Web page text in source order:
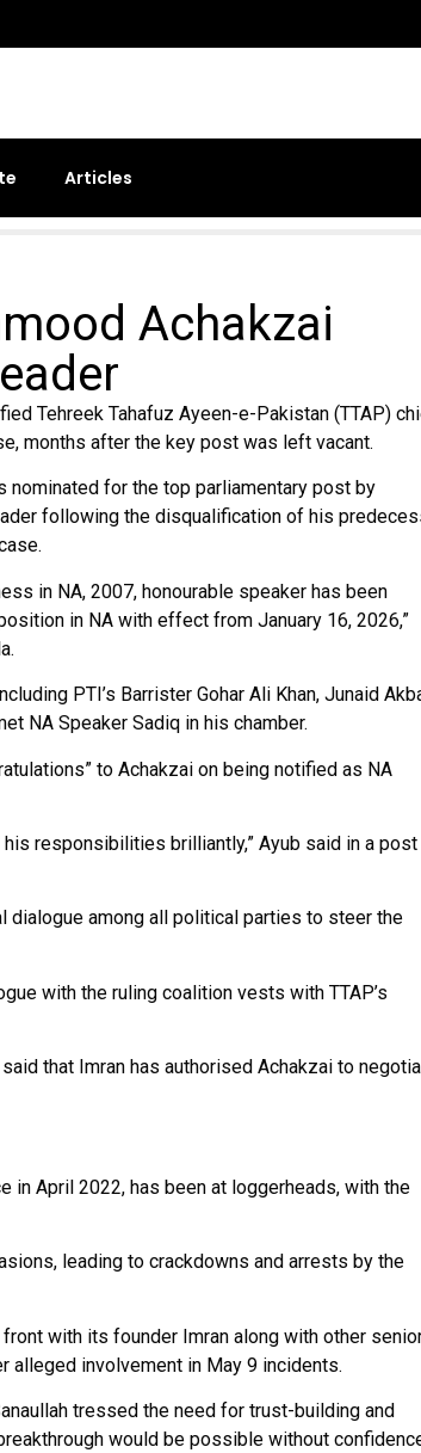
Articles
Achakzai
Tehreek Tahafuz Ayeen-e-Pakistan (TTAP)
months after the key post was left vacant.
nominated for the top parliamentary post by
following the disqualification of his
in NA, 2007, honourable speaker has been
in NA with effect from January 16, 2026,”
PTI’s Barrister Gohar Ali Khan, Junaid
NA Speaker Sadiq in his chamber.
to Achakzai on being notified as NA
responsibilities brilliantly,” Ayub said in a post
dialogue among all political parties to steer the
with the ruling coalition vests with TTAP’s
that Imran has authorised Achakzai to
in April 2022, has been at loggerheads, with the
leading to crackdowns and arrests by the
with its founder Imran along with other
alleged involvement in May 9 incidents.
tressed the need for trust-building and
would be possible without